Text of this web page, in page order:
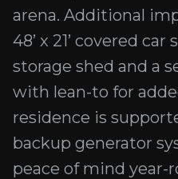
arena. Additional
48’ x 21’ covered car
storage shed and a
with lean-to for
residence is
backup generator
peace of mind year-